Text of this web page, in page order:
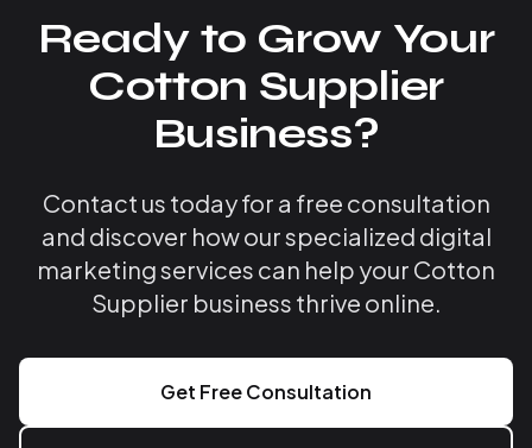
Ready to Grow Your
Cotton Supplier
Business?
Contact us today for a free consultation
and discover how our specialized digital
marketing services can help your Cotton
Supplier business thrive online.
Get Free Consultation